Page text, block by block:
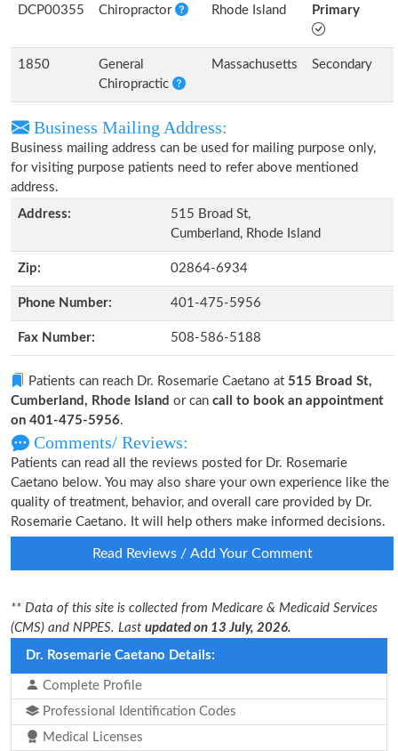
DCP00355 Chiropractor Rhode Island Primary
1850
General
Chiropractic
Massachusetts Secondary
Business Mailing Address:
Business mailing address can be used for mailing purpose only,
for visiting purpose patients need to refer above mentioned
address.
Address:
515 Broad St,
Cumberland, Rhode Island
Zip: 02864-6934
Phone Number: 401-475-5956
Fax Number: 508-586-5188
Patients can reach Dr. Rosemarie Caetano at 515 Broad St,
Cumberland, Rhode Island or can call to book an appointment
on 401-475-5956.
Comments/ Reviews:
Patients can read all the reviews posted for Dr. Rosemarie
Caetano below. You may also share your own experience like the
quality of treatment, behavior, and overall care provided by Dr.
Rosemarie Caetano. It will help others make informed decisions.
Read Reviews / Add Your Comment
** Data of this site is collected from Medicare & Medicaid Services
(CMS) and NPPES. Last updated on 13 July, 2026.
Dr. Rosemarie Caetano Details:
Complete Profile
Professional Identification Codes
Medical Licenses